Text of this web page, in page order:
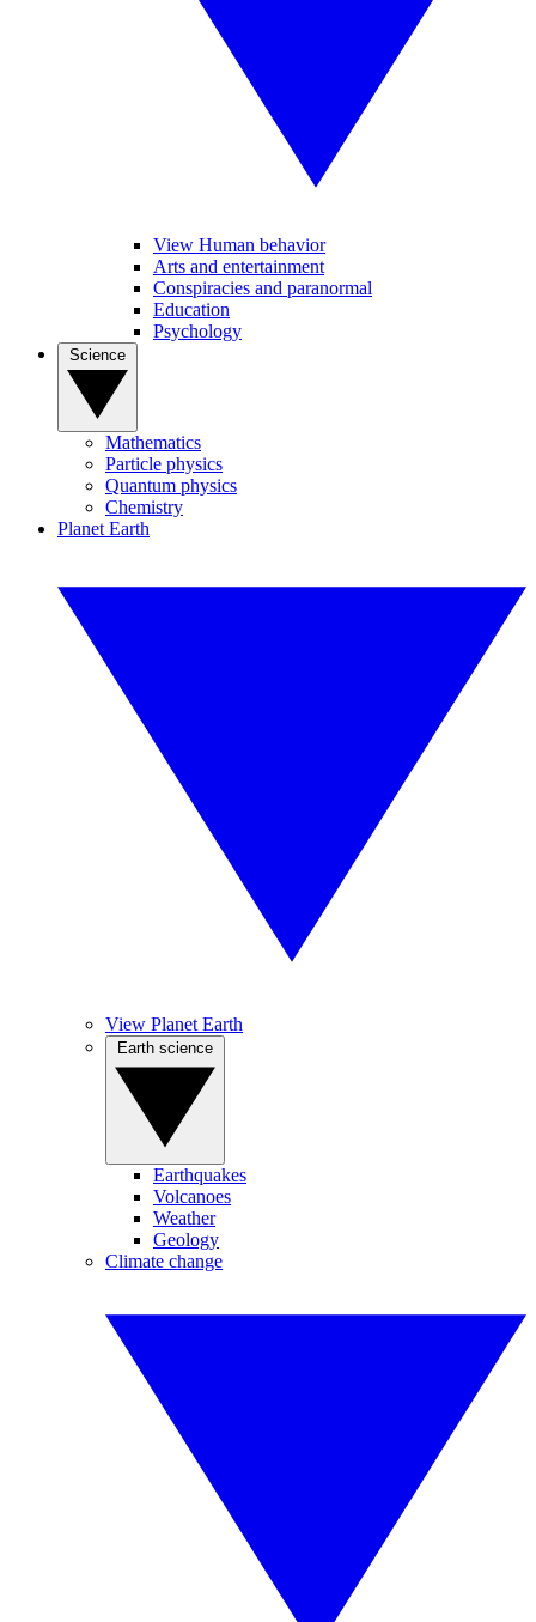
View Human behavior
Arts and entertainment
Conspiracies and paranormal
Education
Psychology
Mathematics
Particle physics
Quantum physics
Chemistry
Planet Earth
View Planet Earth
Earthquakes
Volcanoes
Weather
Geology
Climate change